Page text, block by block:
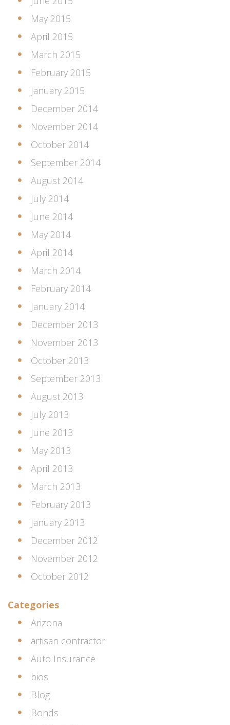
May 2015
April 2015
March 2015
February 2015
January 2015
December 2014
November 2014
October 2014
September 2014
August 2014
July 2014
June 2014
May 2014
April 2014
March 2014
February 2014
January 2014
December 2013
November 2013
October 2013
September 2013
August 2013
July 2013
June 2013
May 2013
April 2013
March 2013
February 2013
January 2013
December 2012
November 2012
October 2012
Categories
Arizona
artisan contractor
Auto Insurance
bios
Blog
Bonds